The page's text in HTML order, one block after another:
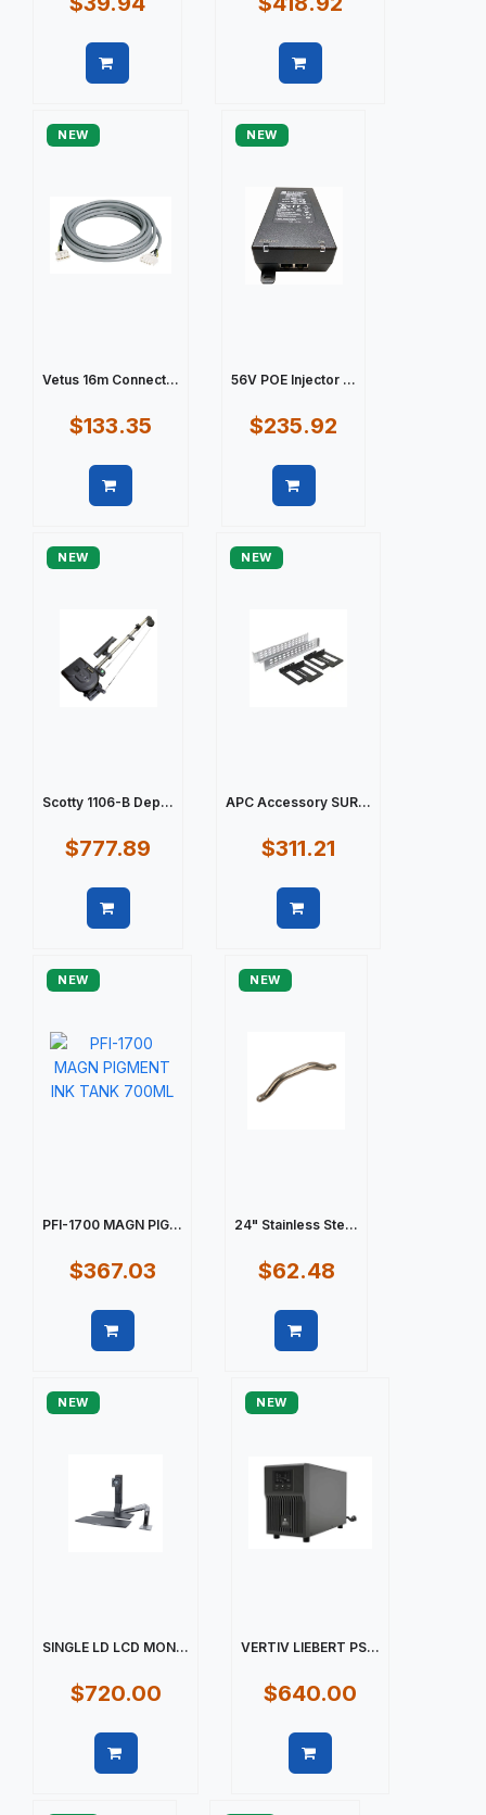
NEW
Vetus 16m Connect...
$133.35
NEW
56V POE Injector ...
$235.92
NEW
Scotty 1106-B Dep...
$777.89
NEW
APC Accessory SUR...
$311.21
NEW
PFI-1700 MAGN PIG...
$367.03
NEW
24" Stainless Ste...
$62.48
NEW
SINGLE LD LCD MON...
$720.00
NEW
VERTIV LIEBERT PS...
$640.00